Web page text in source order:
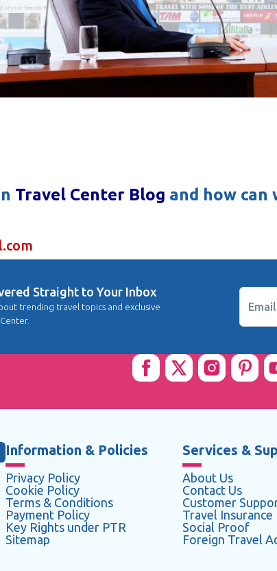
Travel Center Blog and how
Straight to Your Inbox
trending travel topics and exclusive
Information & Policies
Privacy Policy
Cookie Policy
Terms & Conditions
Payment Policy
Key Rights under PTR
Sitemap
Services &
About Us
Contact Us
Customer
Travel Insurance
Social Proof
Foreign Travel